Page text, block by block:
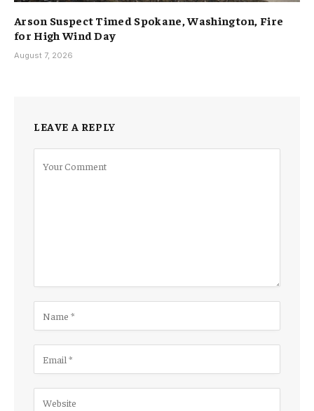
Arson Suspect Timed Spokane, Washington, Fire
for High Wind Day
August 7, 2026
LEAVE A REPLY